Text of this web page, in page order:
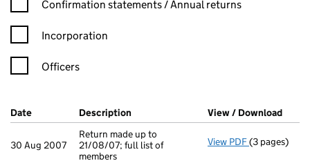
Confirmation statements / Annual returns
Incorporation
Officers
Company Results (links open in a new window)
Date (document was filed at Companies House)
Description (of the document filed at Companies
View / Download
30 Aug 2007
Return made up to
21/08/07; full list of
members
View PDF Return made
(3 pages)